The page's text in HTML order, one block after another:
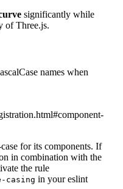
significantly while
of Three.js.
names when
for its components. If
in combination with the
the rule
casing in your eslint